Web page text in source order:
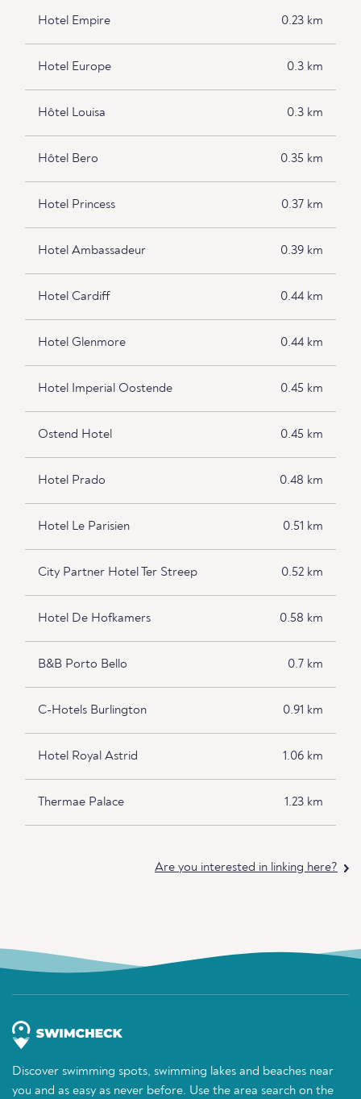
Hotel Empire 0.23 km
Hotel Europe 0.3 km
Hôtel Louisa 0.3 km
Hôtel Bero 0.35 km
Hotel Princess 0.37 km
Hotel Ambassadeur 0.39 km
Hotel Cardiff 0.44 km
Hotel Glenmore 0.44 km
Hotel Imperial Oostende 0.45 km
Ostend Hotel 0.45 km
Hotel Prado 0.48 km
Hotel Le Parisien 0.51 km
City Partner Hotel Ter Streep 0.52 km
Hotel De Hofkamers 0.58 km
B&B Porto Bello 0.7 km
C-Hotels Burlington 0.91 km
Hotel Royal Astrid 1.06 km
Thermae Palace 1.23 km
Are you interested in linking here?
Discover swimming spots, swimming lakes and beaches near
you and as easy as never before. Use the area search on the